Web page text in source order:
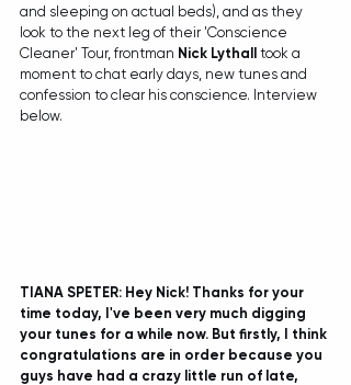
and sleeping on actual beds), and as they
look to the next leg of their 'Conscience
Cleaner' Tour, frontman Nick Lythall
took a
moment to chat early days, new tunes and
confession to clear his conscience. Interview
below.
TIANA SPETER: Hey Nick! Thanks for your
time today, I've been very much digging
your tunes for a while now. But firstly, I think
congratulations are in order because you
guys have had a crazy little run of late,